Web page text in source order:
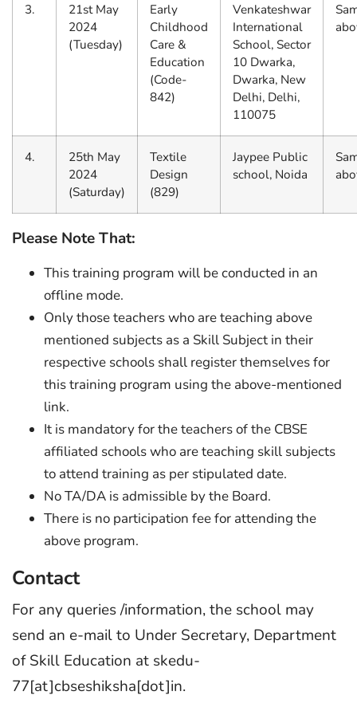
3.
21st May
2024
(Tuesday)
Early
Childhood
Care &
Education
(Code-
842)
Venkateshwar
International
School, Sector
10 Dwarka,
Dwarka, New
Delhi, Delhi,
110075
4.
25th May
2024
(Saturday)
Textile
Design
(829)
Jaypee Public
school, Noida
Please Note That:
This training program will be conducted in an
offline mode.
Only those teachers who are teaching above
mentioned subjects as a Skill Subject in their
respective schools shall register themselves for
this training program using the above-mentioned
link.
It is mandatory for the teachers of the CBSE
affiliated schools who are teaching skill subjects
to attend training as per stipulated date.
No TA/DA is admissible by the Board.
There is no participation fee for attending the
above program.
Contact
For any queries /information, the school may
send an e-mail to Under Secretary, Department
of Skill Education at skedu-
77[at]cbseshiksha[dot]in.